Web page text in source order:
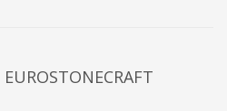
EUROSTONECRAFT